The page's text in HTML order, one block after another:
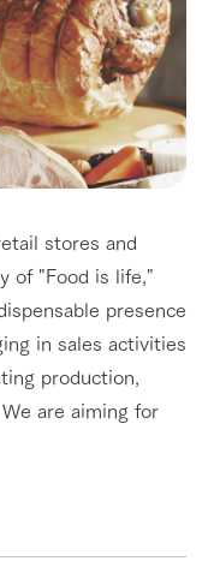
stores and
of "Food is life,"
presence
in sales activities
production,
are aiming for